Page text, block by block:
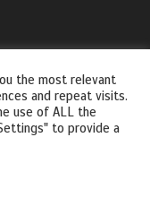
the most relevant
and repeat visits.
use of ALL the
to provide a